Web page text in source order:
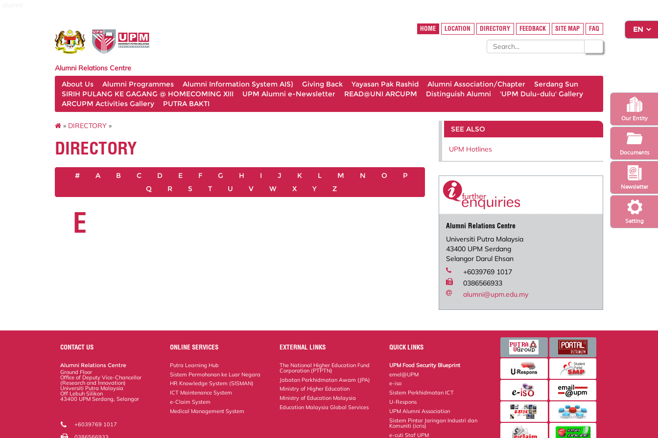
Setting
Newsletter
Our Entity
Documents
HOME LOCATION DIRECTORY FEEDBACK SITE MAP FAQ
Alumni Relations Centre
About Us
Alumni Programmes Alumni Information System AIS) Giving Back Yayasan Pak Rashid Alumni Association/Chapter
Serdang Sun
SIRIH PULANG KE GAGANG @ HOMECOMING XIII
UPM Alumni e-Newsletter READ@UNI ARCUPM Distinguish Alumni
'UPM Dulu-dulu' Gallery
ARCUPM Activities Gallery
PUTRA BAKTI
» DIRECTORY »
DIRECTORY
# A B C D E F G H I J K L M N O
P
Q
R S T U V W X Y Z
E
SEE ALSO
UPM Hotlines
Alumni Relations Centre
Universiti Putra Malaysia
43400 UPM Serdang
Selangor Darul Ehsan
+6039769 1017
0386566933
alumni@upm.edu.my
CONTACT US
Alumni Relations Centre
Ground Floor
Office of Deputy Vice-Chancellor
(Research and Innovation)
Universiti Putra Malaysia
Off Lebuh Silikon
43400 UPM Serdang, Selangor
+6039769 1017
ONLINE SERVICES
Putra Learning Hub
Sistem Permohonan ke Luar Negara
HR Knowledge System (SISMAN)
ICT Maintenance System
e-Claim System
Medical Management System
EXTERNAL LINKS
The National Higher Education Fund
Corporation (PTPTN)
Jabatan Perkhidmatan Awam (JPA)
Ministry of Higher Education
Ministry of Education Malaysia
Education Malaysia Global Services
QUICK LINKS
UPM Food Security Blueprint
emel@UPM
e-iso
Sistem Perkhidmatan ICT
U-Respons
UPM Alumni Association
Sistem Pintar Jaringan Industri dan
Komuniti (icris)
e-cuti Staf UPM